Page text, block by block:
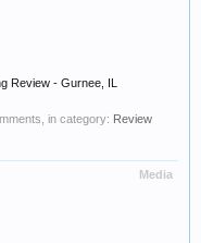
Review - Gurnee, IL
in category: Review
Media